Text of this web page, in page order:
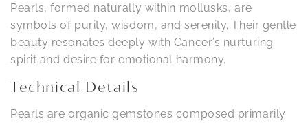
Pearls, formed naturally within mollusks, are
symbols of purity, wisdom, and serenity. Their gentle
beauty resonates deeply with Cancer’s nurturing
spirit and desire for emotional harmony.
Technical Details
Pearls are organic gemstones composed primarily